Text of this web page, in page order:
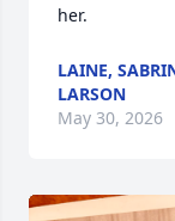
her.
LAINE,
LARSON
May 30, 2026